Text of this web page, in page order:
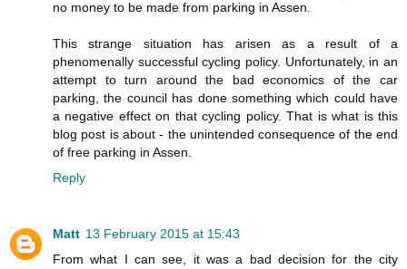
no money to be made from parking in Assen.
This strange situation has arisen as a result of a
phenomenally successful cycling policy. Unfortunately, in an
attempt to turn around the bad economics of the car
parking, the council has done something which could have
a negative effect on that cycling policy. That is what is this
blog post is about - the unintended consequence of the end
of free parking in Assen.
Reply
Matt 13 February 2015 at 15:43
From what I can see, it was a bad decision for the city